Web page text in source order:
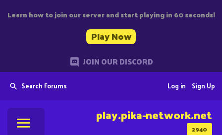
Learn how to join our server and start playing in 60 seconds!
Play Now
JOIN OUR DISCORD
Search Forums Sign Up
Log in
2940
play.pika-network.net